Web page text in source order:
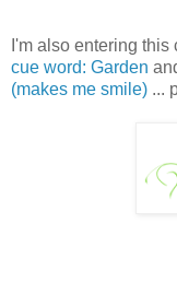
I'm also entering this
cue word: Garden
(makes me smile) ...